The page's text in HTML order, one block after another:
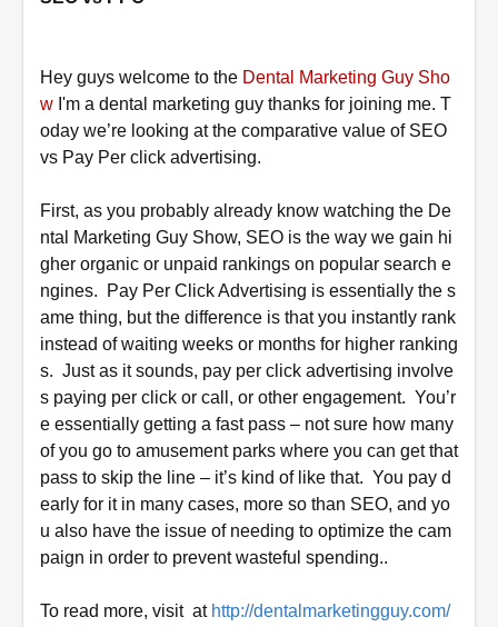
Hey guys welcome to the Dental Marketing Guy Sho
w I'm a dental marketing guy thanks for joining me. T
oday we’re looking at the comparative value of SEO
vs Pay Per click advertising.
First, as you probably already know watching the De
ntal Marketing Guy Show, SEO is the way we gain hi
gher organic or unpaid rankings on popular search e
ngines. Pay Per Click Advertising is essentially the s
ame thing, but the difference is that you instantly rank
instead of waiting weeks or months for higher ranking
s. Just as it sounds, pay per click advertising involve
s paying per click or call, or other engagement. You’r
e essentially getting a fast pass – not sure how many
of you go to amusement parks where you can get that
pass to skip the line – it’s kind of like that. You pay d
early for it in many cases, more so than SEO, and yo
u also have the issue of needing to optimize the cam
paign in order to prevent wasteful spending..
To read more, visit at http://dentalmarketingguy.com/